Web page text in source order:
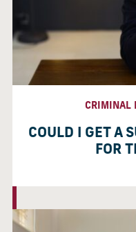
CRIMINAL
COULD I GET A
FOR